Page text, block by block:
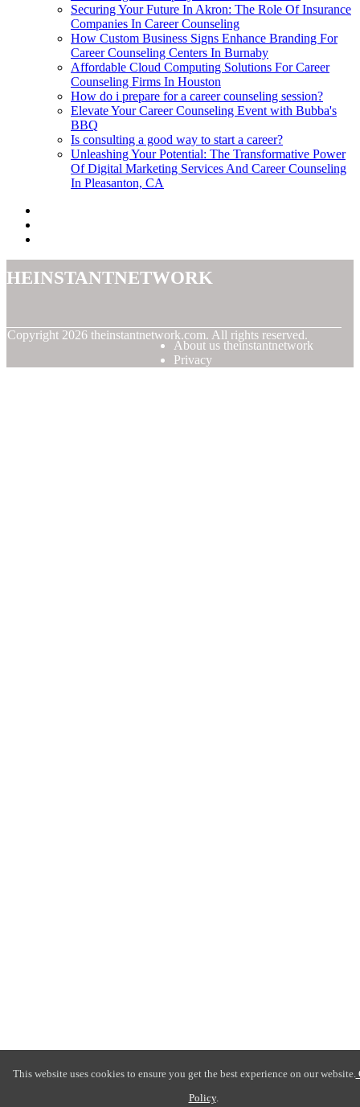
Securing Your Future In Akron: The Role Of Insurance
Companies In Career Counseling
How Custom Business Signs Enhance Branding For
Career Counseling Centers In Burnaby
Affordable Cloud Computing Solutions For Career
Counseling Firms In Houston
How do i prepare for a career counseling session?
Elevate Your Career Counseling Event with Bubba's
BBQ
Is consulting a good way to start a career?
Unleashing Your Potential: The Transformative Power
Of Digital Marketing Services And Career Counseling
In Pleasanton, CA
Copyright 2026 theinstantnetwork.com. All rights reserved.
About us theinstantnetwork
Privacy
This website uses cookies to ensure you get the best experience on our website.
Policy.